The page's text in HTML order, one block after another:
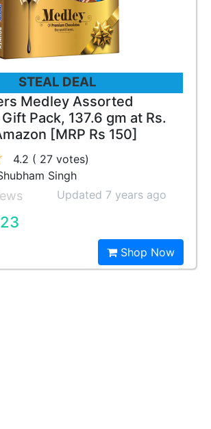
STEAL DEAL
Medley Assorted
Pack, 137.6 gm at Rs.
[MRP Rs 150]
4.2 ( 27 votes)
Singh
Updated 7 years ago
Shop Now